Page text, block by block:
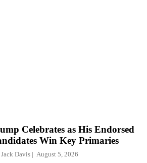
Celebrates as His Endorsed
Win Key Primaries
Jack Davis August 5, 2026